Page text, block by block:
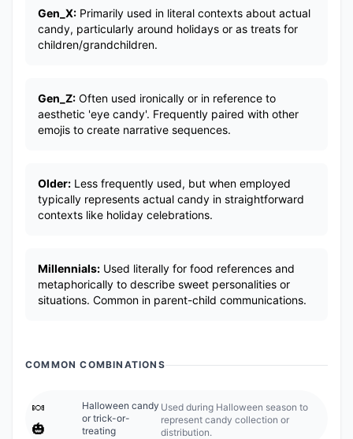
Gen_X: Primarily used in literal contexts about actual
candy, particularly around holidays or as treats for
children/grandchildren.
Gen_Z: Often used ironically or in reference to
aesthetic 'eye candy'. Frequently paired with other
emojis to create narrative sequences.
Older: Less frequently used, but when employed
typically represents actual candy in straightforward
contexts like holiday celebrations.
Millennials: Used literally for food references and
metaphorically to describe sweet personalities or
situations. Common in parent-child communications.
COMMON COMBINATIONS
🍬
🎃
Halloween candy
or trick-or-
treating
Used during Halloween season to
represent candy collection or
distribution.